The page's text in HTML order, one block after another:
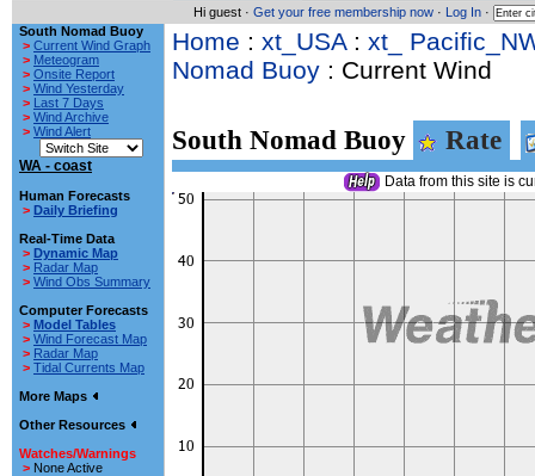
Hi guest · Get your free membership now· Log In·
South Nomad Buoy
> Current Wind Graph
> Meteogram
> Onsite Report
> Wind Yesterday
> Last 7 Days
> Wind Archive
> Wind Alert
WA - coast
Human Forecasts
> Daily Briefing
Real-Time Data
> Dynamic Map
> Radar Map
> Wind Obs Summary
Computer Forecasts
> Model Tables
> Wind Forecast Map
> Radar Map
> Tidal Currents Map
More Maps
Other Resources
Watches/Warnings
> None Active
Home : xt_USA: xt_
Nomad Buoy : Current Wind
South Nomad Buoy Rate
Data from this site is